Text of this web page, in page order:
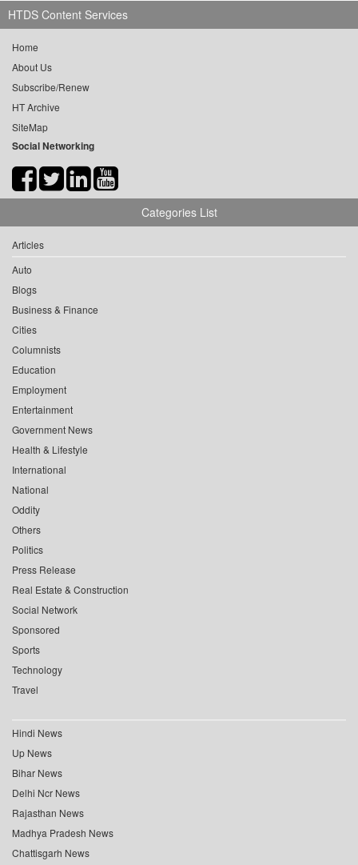
HTDS Content Services
Home
About Us
Subscribe/Renew
HT Archive
SiteMap
Social Networking
Categories List
Articles
Auto
Blogs
Business & Finance
Cities
Columnists
Education
Employment
Entertainment
Government News
Health & Lifestyle
International
National
Oddity
Others
Politics
Press Release
Real Estate & Construction
Social Network
Sponsored
Sports
Technology
Travel
Hindi News
Up News
Bihar News
Delhi Ncr News
Rajasthan News
Madhya Pradesh News
Chattisgarh News